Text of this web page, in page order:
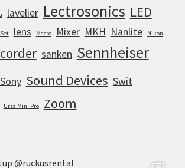
lavelier Lectrosonics LED
lens Macro Mixer MKH Nanlite Nikon
sanken Sennheiser
Sony Sound Devices Swit
Ursa Mini Pro Zoom